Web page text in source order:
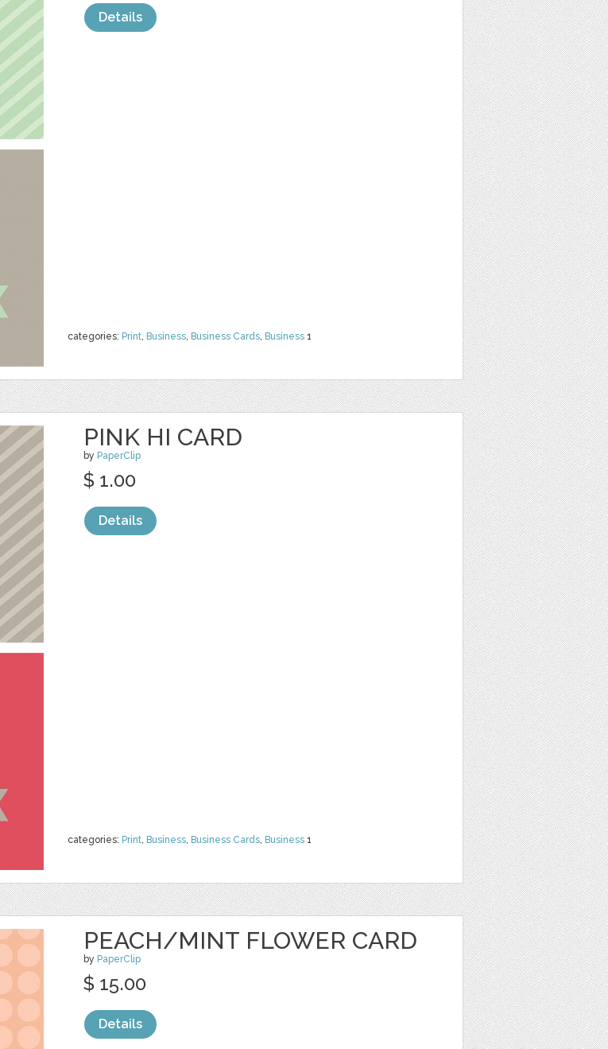
categories: Print, Business, Business Cards, Business 1
Details
PINK HI CARD
by PaperClip
categories: Print, Business, Business Cards, Business 1
$ 1.00
Details
PEACH/MINT FLOWER CARD
by PaperClip
$ 15.00
Details